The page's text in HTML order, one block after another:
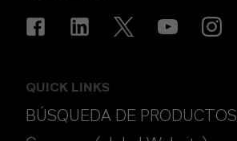
QUICK LINKS
BÚSQUEDA DE PRODUCTOS